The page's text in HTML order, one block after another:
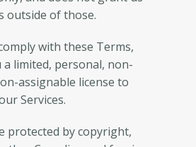
outside of those.
with these Terms,
limited, personal, non-
assignable license to
Services.
protected by copyright,